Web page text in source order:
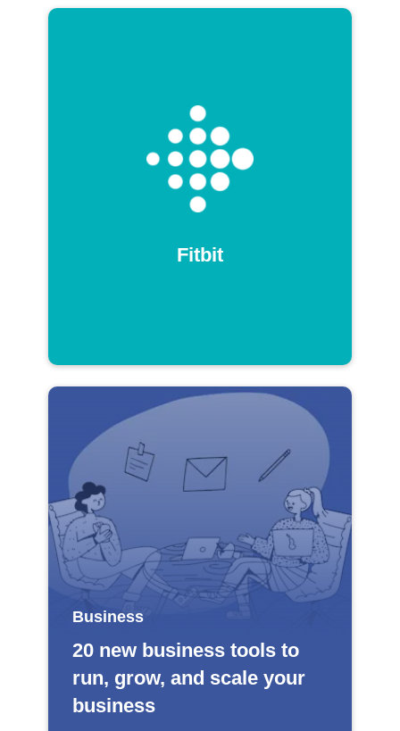
Fitbit
Business
20 new business tools to
run, grow, and scale your
business